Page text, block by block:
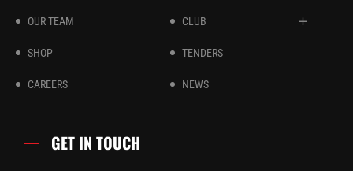
OUR TEAM CLUB
SHOP TENDERS
CAREERS NEWS
GET IN TOUCH